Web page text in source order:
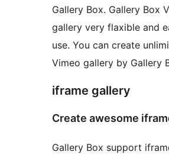
Gallery Box. Gallery Box
gallery very flaxible and
use. You can create
Vimeo gallery by Gallery
iframe gallery
Create awesome
Gallery Box support